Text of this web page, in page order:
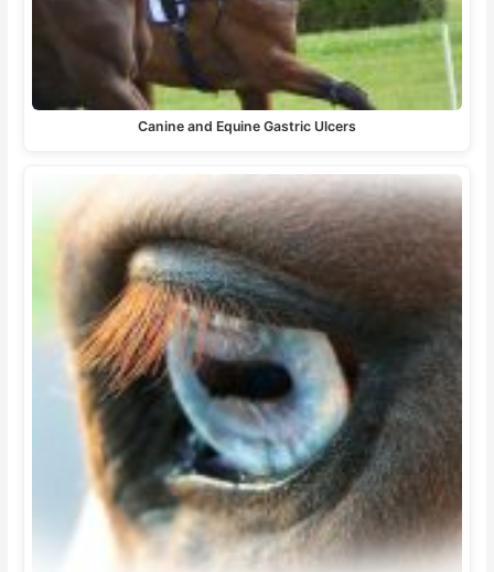
Canine and Equine Gastric Ulcers